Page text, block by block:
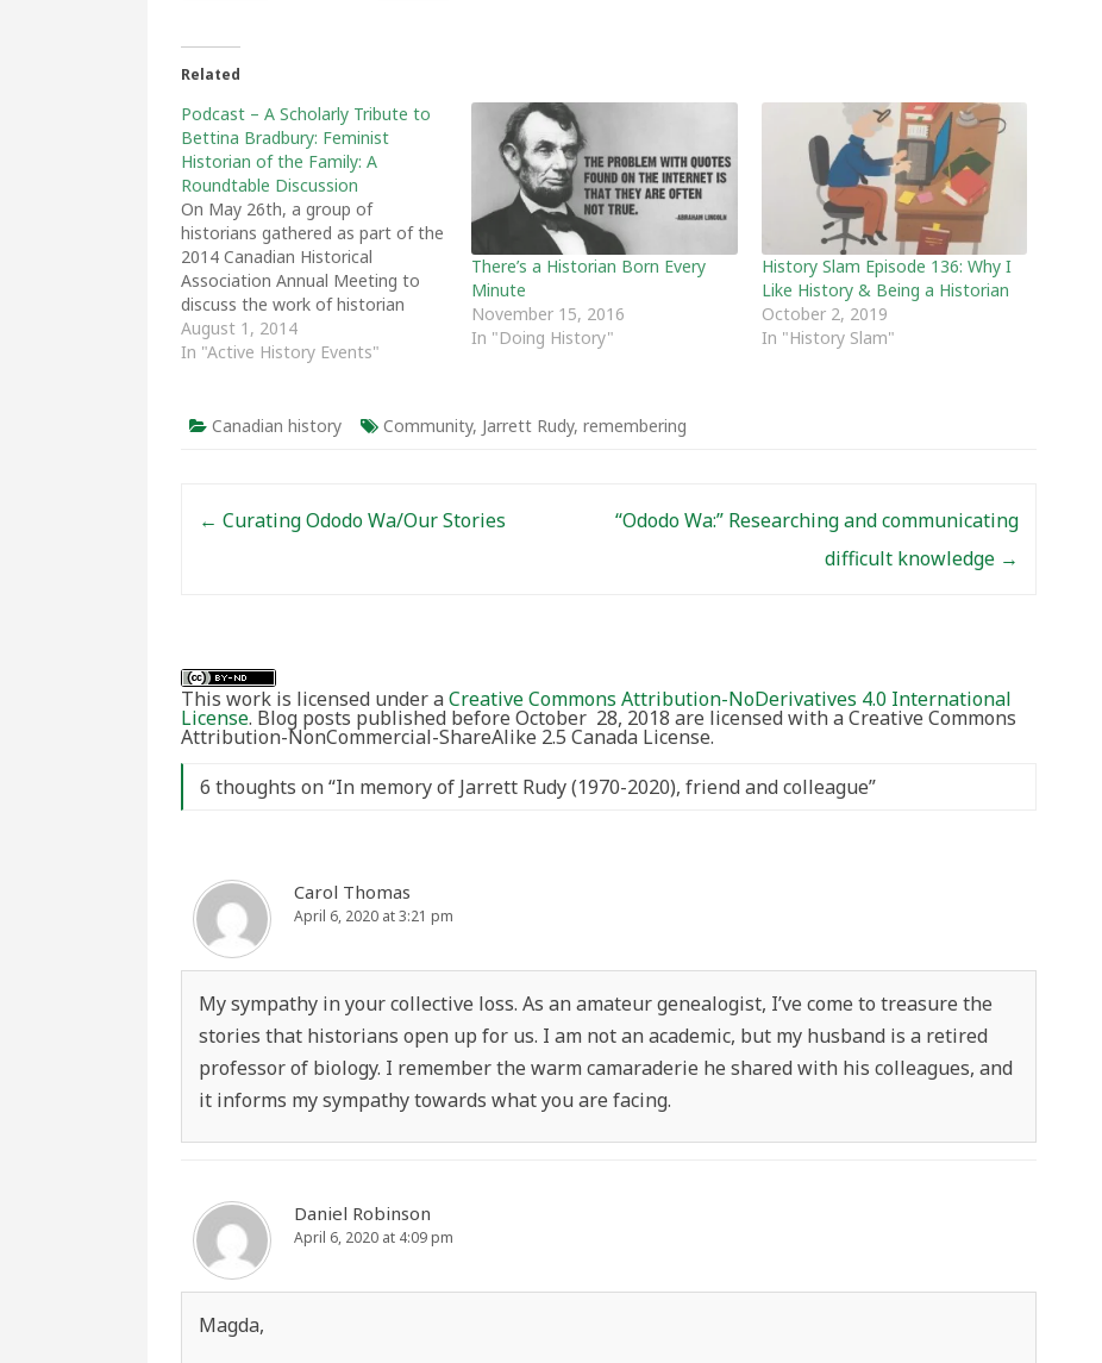
Related
Podcast – A Scholarly Tribute to
Bettina Bradbury: Feminist
Historian of the Family: A
Roundtable Discussion
On May 26th, a group of
historians gathered as part of the
2014 Canadian Historical
Association Annual Meeting to
discuss the work of historian
Bettina Bradbury. Chaired by
Magda Fahrni (UQAM), the panel
(Concordia), Liz Millward
August 1, 2014
In "Active History Events"
There’s a Historian Born Every
Minute
November 15, 2016
In "Doing History"
History Slam Episode 136: Why I
Like History & Being a Historian
October 2, 2019
In "History Slam"
Canadian history Community, Jarrett Rudy, remembering
← Curating Ododo Wa/Our Stories
“Ododo Wa:” Researching and communicating
difficult knowledge →
This work is licensed under aCreative Commons Attribution-NoDerivatives 4.0 International
License. Blog posts published before October 28, 2018 are licensed with a Creative Commons
Attribution-NonCommercial-ShareAlike 2.5 Canada License.
6 thoughts on “In memory of Jarrett Rudy (1970-2020), friend and colleague”
Carol Thomas
April 6, 2020 at 3:21 pm
My sympathy in your collective loss. As an amateur genealogist, I’ve come to treasure the
stories that historians open up for us. I am not an academic, but my husband is a retired
professor of biology. I remember the warm camaraderie he shared with his colleagues, and
it informs my sympathy towards what you are facing.
Daniel Robinson
April 6, 2020 at 4:09 pm
Magda,